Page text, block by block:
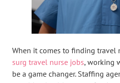
When it comes to finding travel
surg travel nurse jobs, working
be a game changer. Staffing